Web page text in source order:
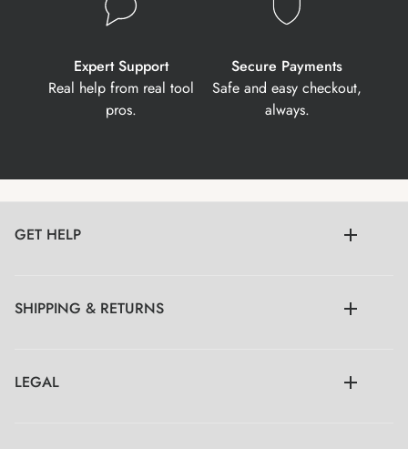
Expert Support
Real help from real tool
pros.
Secure Payments
Safe and easy checkout,
always.
GET HELP
SHIPPING & RETURNS
LEGAL